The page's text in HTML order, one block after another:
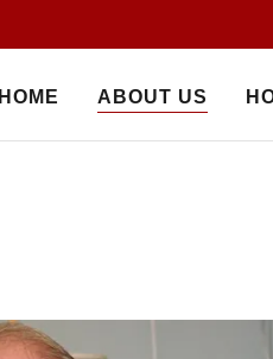
HOME ABOUT US